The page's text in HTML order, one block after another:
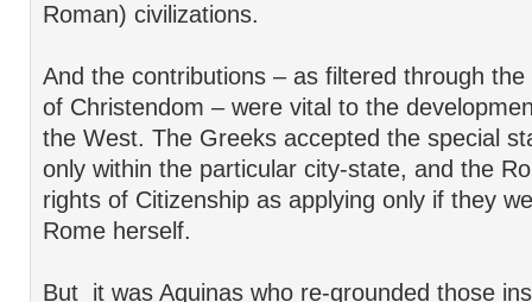
Roman) civilizations.
And the contributions – as filtered through
of Christendom – were vital to the
the West. The Greeks accepted the special
only within the particular city-state, and the
rights of Citizenship as applying only if they
Rome herself.
But it was Aquinas who re-grounded those